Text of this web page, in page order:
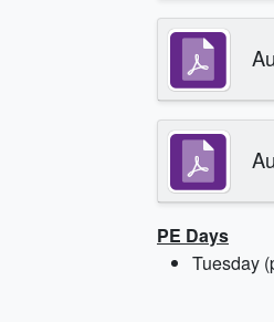
PE Days
Tuesday